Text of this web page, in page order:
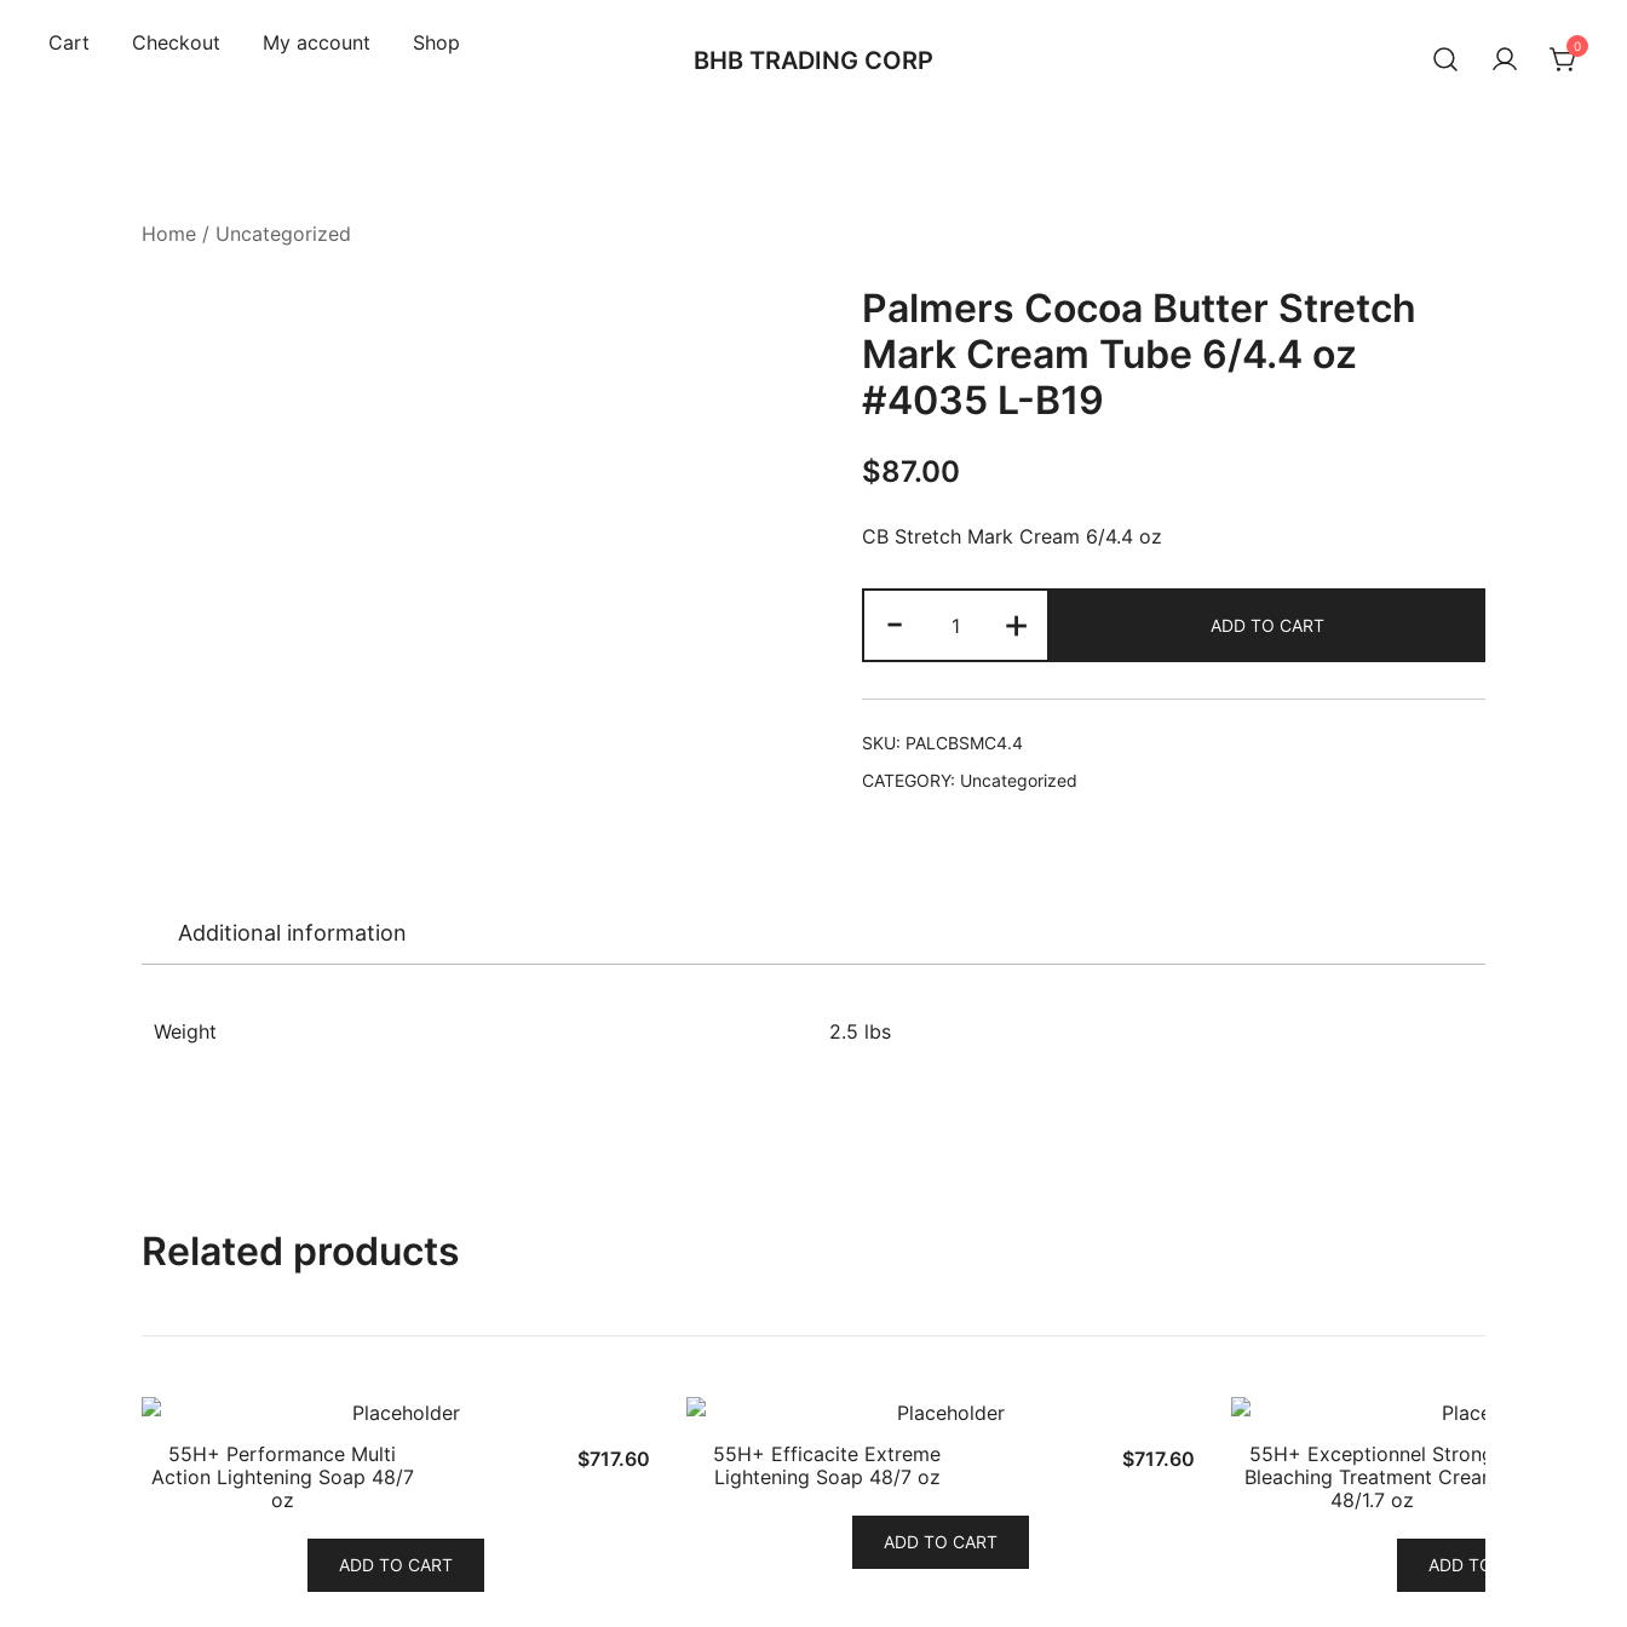
Cart Checkout My account Shop
BHB TRADING CORP 0
Home / Uncategorized
Palmers Cocoa Butter Stretch
Mark Cream Tube 6/4.4 oz
#4035 L-B19
$87.00
CB Stretch Mark Cream 6/4.4 oz
-
Cocoa
Butter
Stretch
Mark
Tube
+ ADD TO CART
SKU: PALCBSMC4.4
CATEGORY: Uncategorized
Additional information
Weight 2.5 lbs
Related products
55H+ Performance Multi
Action Lightening Soap 48/7
oz
$717.60
ADD TO CART
55H+ Efficacite Extreme
Lightening Soap 48/7 oz
$717.60
ADD TO CART
55H+ Exceptionnel Strong
Bleaching Treatment Cream
48/1.7 oz
ADD TO CART